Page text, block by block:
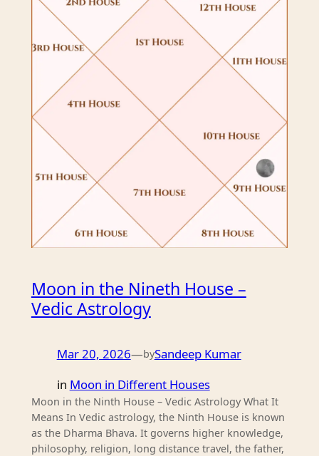
Moon in the Nineth House –
Vedic Astrology
Mar 20, 2026—bySandeep Kumar
in Moon in Different Houses
Moon in the Ninth House – Vedic Astrology What It
Means In Vedic astrology, the Ninth House is known
as the Dharma Bhava. It governs higher knowledge,
philosophy, religion, long distance travel, the father,